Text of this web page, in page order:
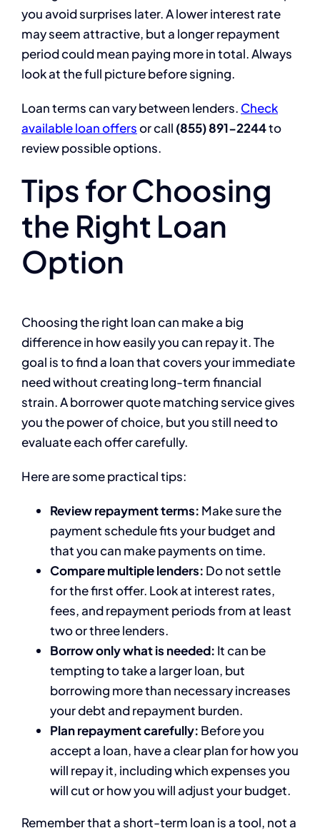
you avoid surprises later. A lower interest rate
may seem attractive, but a longer repayment
period could mean paying more in total. Always
look at the full picture before signing.
Loan terms can vary between lenders. Check
available loan offersor call (855) 891-2244to
review possible options.
Tips for Choosing
the Right Loan
Option
Choosing the right loan can make a big
difference in how easily you can repay it. The
goal is to find a loan that covers your immediate
need without creating long-term financial
strain. A borrower quote matching service gives
you the power of choice, but you still need to
evaluate each offer carefully.
Here are some practical tips:
Review repayment terms: Make sure the
payment schedule fits your budget and
that you can make payments on time.
Compare multiple lenders: Do not settle
for the first offer. Look at interest rates,
fees, and repayment periods from at least
two or three lenders.
Borrow only what is needed: It can be
tempting to take a larger loan, but
borrowing more than necessary increases
your debt and repayment burden.
Plan repayment carefully: Before you
accept a loan, have a clear plan for how you
will repay it, including which expenses you
will cut or how you will adjust your budget.
Remember that a short-term loan is a tool, not a